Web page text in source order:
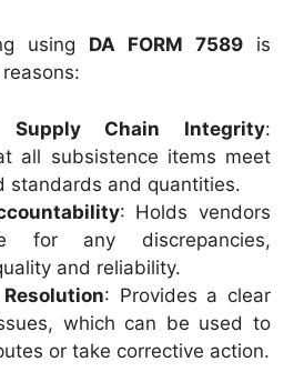
using DA FORM 7589 is
Supply Chain Integrity:
all subsistence items meet
standards and quantities.
: Holds vendors
for any discrepancies,
and reliability.
: Provides a clear
which can be used to
or take corrective action.